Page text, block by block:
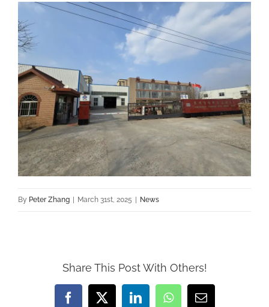
By Peter Zhang March 31st, 2025 News
Share This Post With Others!
Facebook
X LinkedInWhatsAppEmail